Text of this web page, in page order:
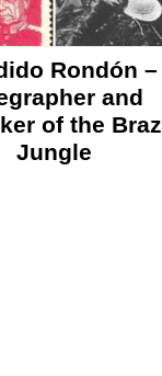
Rondón –
and
of the
Jungle